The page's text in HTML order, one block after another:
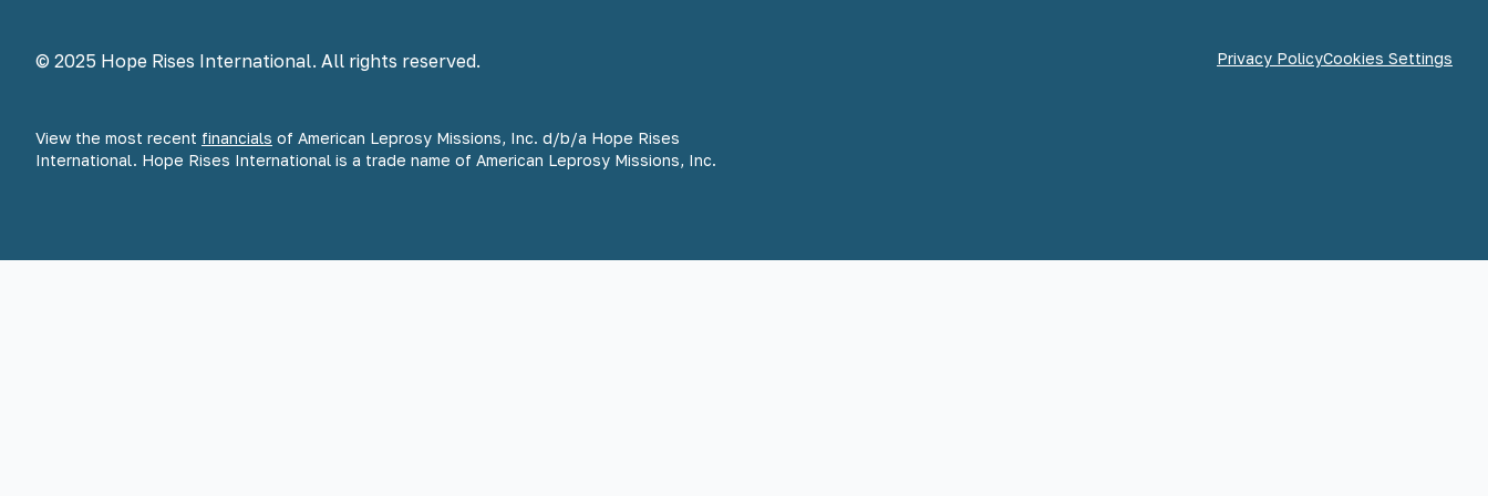
© 2025 Hope Rises International. All rights reserved. Privacy PolicyCookies Settings
View the most recent financials of American Leprosy Missions, Inc. d/b/a Hope Rises
International. Hope Rises International is a trade name of American Leprosy Missions, Inc.